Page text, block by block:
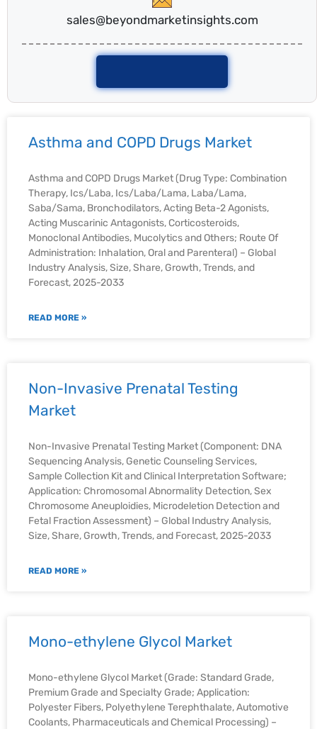
sales@beyondmarketinsights.com
Asthma and COPD Drugs Market
Asthma and COPD Drugs Market (Drug Type: Combination
Therapy, Ics/Laba, Ics/Laba/Lama, Laba/Lama,
Saba/Sama, Bronchodilators, Acting Beta-2 Agonists,
Acting Muscarinic Antagonists, Corticosteroids,
Monoclonal Antibodies, Mucolytics and Others; Route Of
Administration: Inhalation, Oral and Parenteral) – Global
Industry Analysis, Size, Share, Growth, Trends, and
Forecast, 2025-2033
READ MORE »
Non-Invasive Prenatal Testing
Market
Non-Invasive Prenatal Testing Market (Component: DNA
Sequencing Analysis, Genetic Counseling Services,
Sample Collection Kit and Clinical Interpretation Software;
Application: Chromosomal Abnormality Detection, Sex
Chromosome Aneuploidies, Microdeletion Detection and
Fetal Fraction Assessment) – Global Industry Analysis,
Size, Share, Growth, Trends, and Forecast, 2025-2033
READ MORE »
Mono-ethylene Glycol Market
Mono-ethylene Glycol Market (Grade: Standard Grade,
Premium Grade and Specialty Grade; Application:
Polyester Fibers, Polyethylene Terephthalate, Automotive
Coolants, Pharmaceuticals and Chemical Processing) –